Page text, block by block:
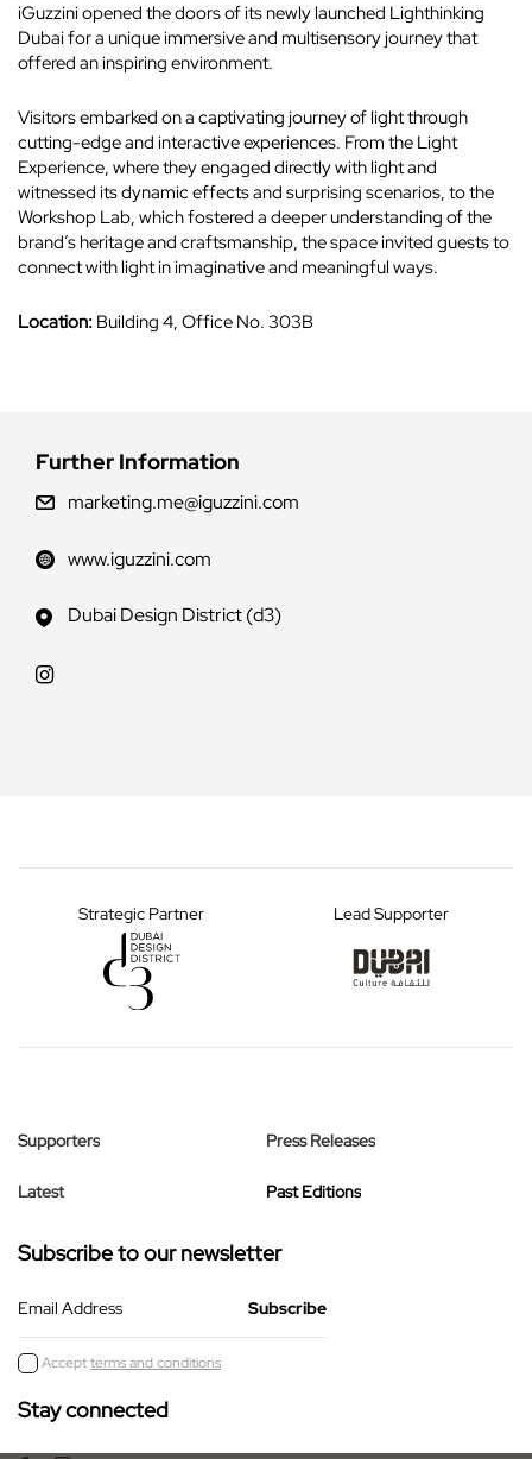
iGuzzini opened the doors of its newly launched Lighthinking
Dubai for a unique immersive and multisensory journey that
offered an inspiring environment.
Visitors embarked on a captivating journey of light through
cutting-edge and interactive experiences. From the Light
Experience, where they engaged directly with light and
witnessed its dynamic effects and surprising scenarios, to the
Workshop Lab, which fostered a deeper understanding of the
brand’s heritage and craftsmanship, the space invited guests to
connect with light in imaginative and meaningful ways.
Location: Building 4, Office No. 303B
Further Information
marketing.me@iguzzini.com
www.iguzzini.com
Dubai Design District (d3)
Strategic Partner Lead Supporter
Supporters
Latest
Press Releases
Past Editions
Subscribe to our newsletter
Email Address
Acceptterms and conditions
Stay connected